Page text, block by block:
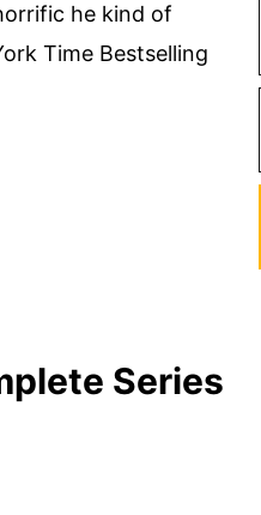
he kind of
Time Bestselling
Series